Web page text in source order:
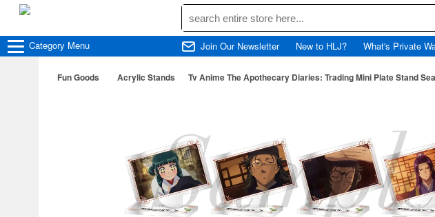
Category Menu Join Our Newsletter New to HLJ? What's Private
Fun Goods Acrylic Stands Tv Anime The Apothecary Diaries: Trading Mini Plate Stand